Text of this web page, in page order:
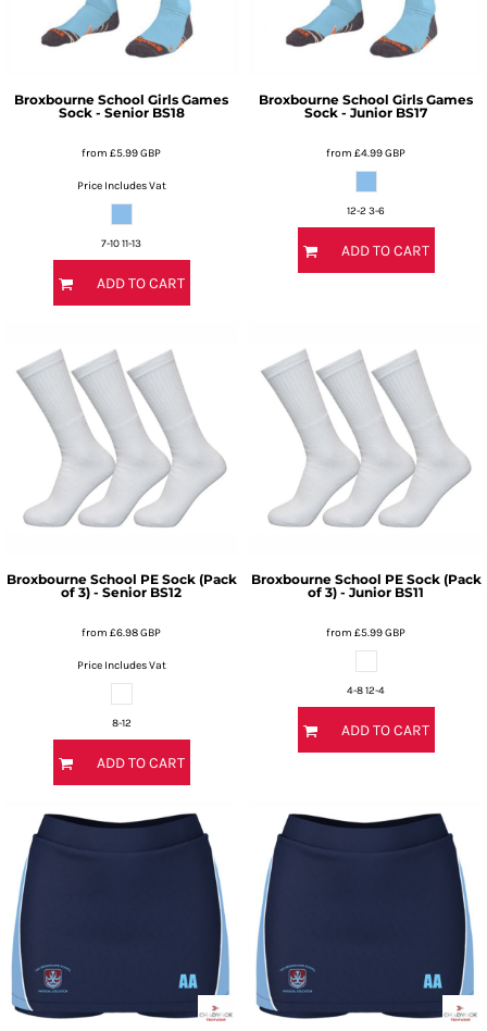
Broxbourne School Girls Games
Sock - Senior BS18
from £5.99GBP
Price Includes Vat
7-10 11-13
ADD TO CART
Broxbourne School Girls Games
Sock - Junior BS17
from £4.99GBP
12-2 3-6
ADD TO CART
Broxbourne School PE Sock (Pack
of 3) - Senior BS12
from £6.98GBP
Price Includes Vat
8-12
ADD TO CART
Broxbourne School PE Sock (Pack
of 3) - Junior BS11
from £5.99GBP
4-8 12-4
ADD TO CART